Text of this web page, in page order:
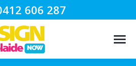
606 287